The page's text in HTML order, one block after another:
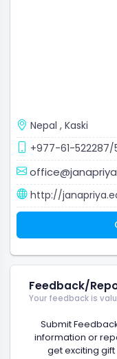
Nepal , Kaski
+977-61-522287/
http://
Feedback/
Your feedback is
Submit
information or
get exciting